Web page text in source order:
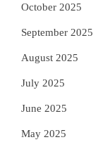
October 2025
September 2025
August 2025
July 2025
June 2025
May 2025